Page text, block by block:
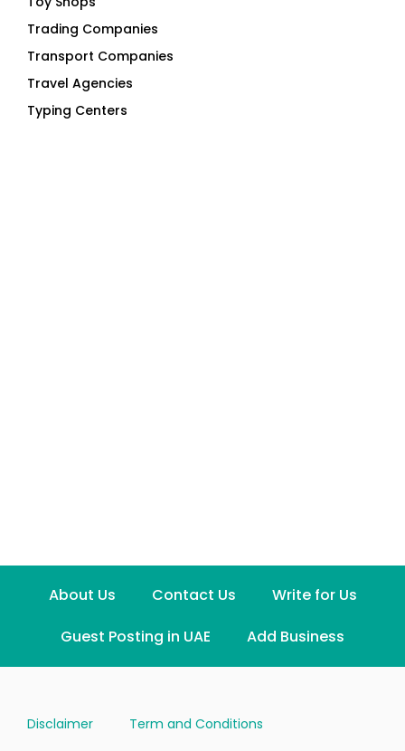
Trading Companies
Transport Companies
Travel Agencies
Typing Centers